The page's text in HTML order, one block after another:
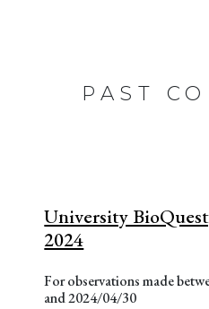
PAST
University
2024
For observations made
and 2024/04/30